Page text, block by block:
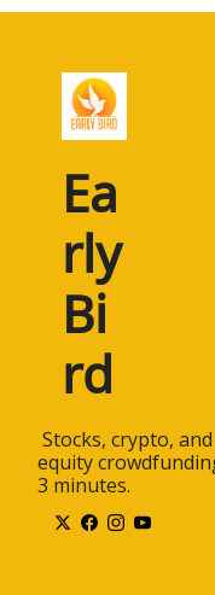
Ea
rly
Bi
rd
equity
3 minutes.